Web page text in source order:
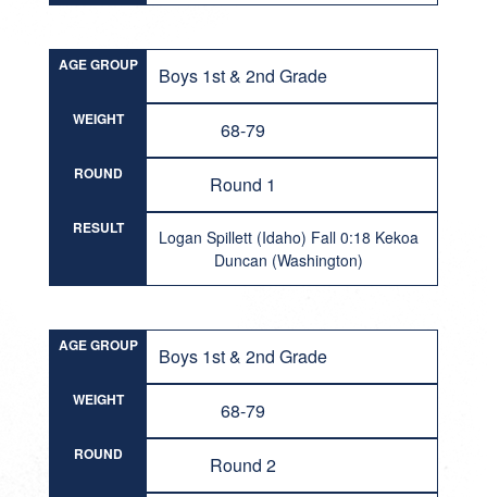
AGE GROUP Boys 1st & 2nd Grade
WEIGHT 68-79
ROUND Round 1
RESULT
Logan Spillett (Idaho) Fall 0:18 Kekoa
Duncan (Washington)
AGE GROUP Boys 1st & 2nd Grade
WEIGHT 68-79
ROUND Round 2